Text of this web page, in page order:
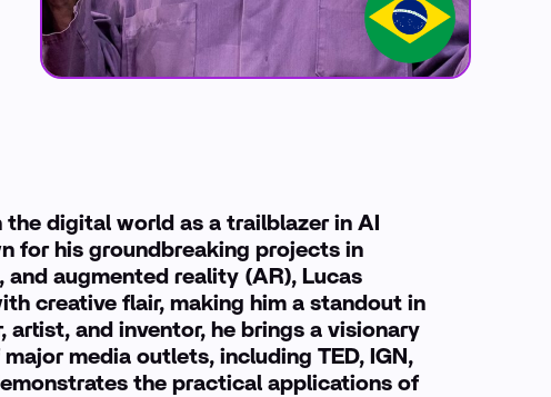
the digital world as a trailblazer in AI
for his groundbreaking projects in
augmented reality (AR), Lucas
creative flair, making him a standout in
artist, and inventor, he brings a visionary
media outlets, including TED, IGN,
the practical applications of